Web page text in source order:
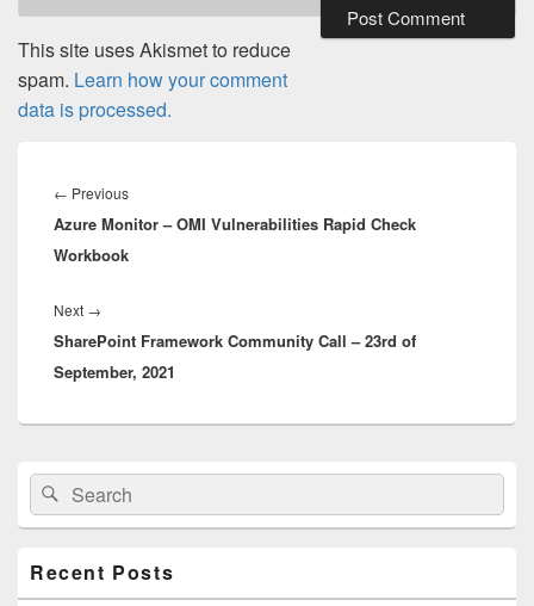
This site uses Akismet to reduce
spam. Learn how your comment
data is processed.
navigation
← PreviousPrevious
post:
Azure Monitor – OMI Vulnerabilities Rapid Check
Workbook
Next →
post:
SharePoint Framework Community Call – 23rd of
September, 2021
Primary
Sidebar
Widget
Area
Search
for:
Search
Recent Posts